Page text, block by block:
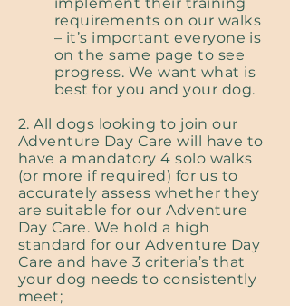
requirements on our walks
– it’s important everyone is
on the same page to see
progress. We want what is
best for you and your dog.
2. All dogs looking to join our
Adventure Day Care will have to
have a mandatory 4 solo walks
(or more if required) for us to
accurately assess whether they
are suitable for our Adventure
Day Care. We hold a high
standard for our Adventure Day
Care and have 3 criteria’s that
your dog needs to consistently
meet;